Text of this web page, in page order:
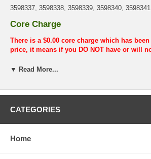
3598337, 3598338, 3598339, 3598340, 3598341
Core Charge
There is a $0.00 core charge which has
price, it means if you DO NOT have or will
charged at the time of purchase, and will be
Warranty
This part comes with ONE YEAR unlimited
▼ Read More...
CATEGORIES
Home